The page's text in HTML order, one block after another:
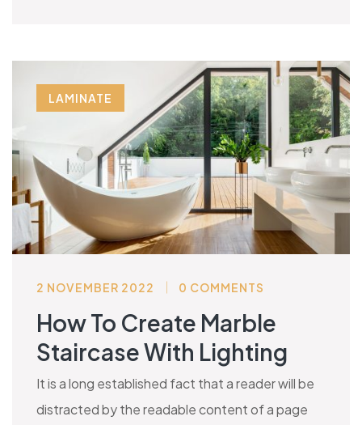
LAMINATE
2 NOVEMBER 2022 0 COMMENTS
How To Create Marble
Staircase With Lighting
It is a long established fact that a reader will be
distracted by the readable content of a page